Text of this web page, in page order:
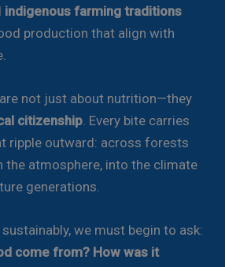
indigenous farming traditions
production that align with
not just about nutrition—they
citizenship . Every bite carries
ripple outward: across forests
the atmosphere, into the climate
generations.
we must begin to ask:
come from? How was it